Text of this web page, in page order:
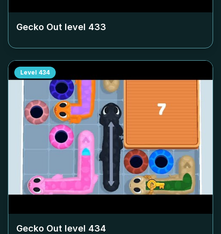
Gecko Out level 433
Level 434
Gecko Out level 434